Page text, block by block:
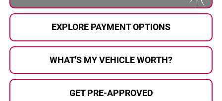
EXPLORE PAYMENT OPTIONS
WHAT'S MY VEHICLE WORTH?
GET PRE-APPROVED